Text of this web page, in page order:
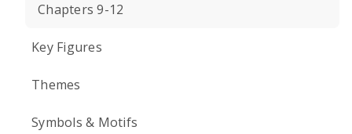
Chapters 9-12
Key Figures
Themes
Symbols & Motifs